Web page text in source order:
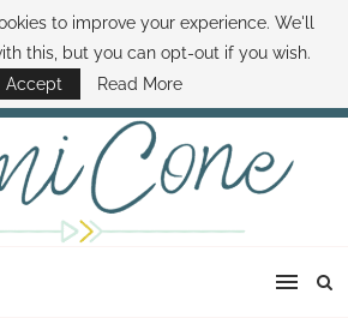
CONTACT SAMI HOW TO SAVE MONEY
FAMILY MONEY MINUTE THE SAMI CONE SHOW
to improve your experience. We'll
this, but you can opt-out if you wish.
Accept
Read More